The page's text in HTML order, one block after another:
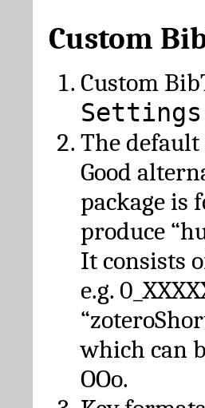
Custom
Custom
Settings
The
Good
package is
produce
It consists
e.g.
which can
OOo.